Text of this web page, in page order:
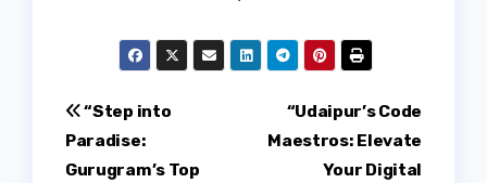
Post
navigation
“Udaipur’s Code
Maestros: Elevate
Your Digital
“Step into
Paradise:
Gurugram’s Top